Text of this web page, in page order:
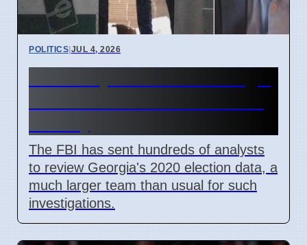
POLITICS|JUL 4, 2026
The FBI has sent hundreds of analysts
to review Georgia's 2020 election data, a
much larger team than usual for such
investigations.